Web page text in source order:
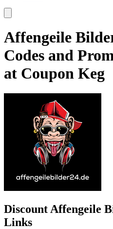
Affengeile
Codes and
at Coupon Keg
Discount Affengeile
Links